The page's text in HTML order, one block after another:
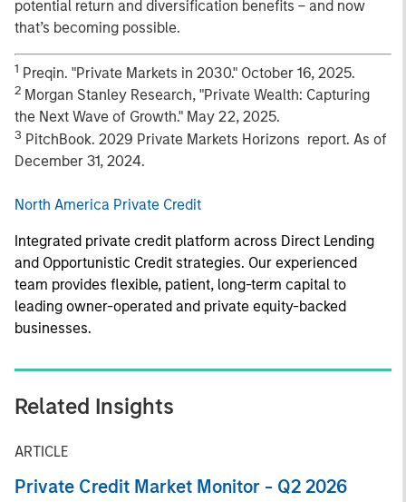
potential return and diversification benefits – and now
that’s becoming possible.
1 Preqin. "Private Markets in 2030." October 16, 2025.
2 Morgan Stanley Research, "Private Wealth: Capturing
the Next Wave of Growth." May 22, 2025.
3 PitchBook. 2029 Private Markets Horizons report. As of
December 31, 2024.
North America Private Credit
Integrated private credit platform across Direct Lending
and Opportunistic Credit strategies. Our experienced
team provides flexible, patient, long-term capital to
leading owner-operated and private equity-backed
businesses.
Related Insights
ARTICLE
Private Credit Market Monitor - Q2 2026